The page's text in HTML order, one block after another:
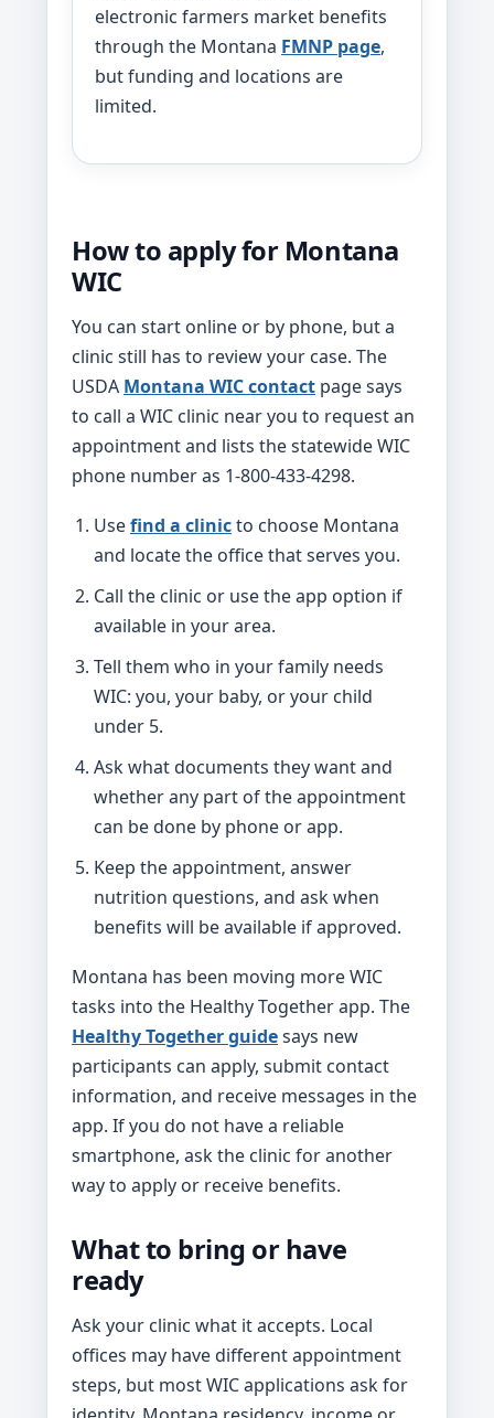
electronic farmers market benefits
through the Montana FMNP page,
but funding and locations are
limited.
How to apply for Montana
WIC
You can start online or by phone, but a
clinic still has to review your case. The
USDA Montana WIC contact page says
to call a WIC clinic near you to request an
appointment and lists the statewide WIC
phone number as 1-800-433-4298.
Usefind a clinicto choose Montana
and locate the office that serves you.
Call the clinic or use the app option if
available in your area.
Tell them who in your family needs
WIC: you, your baby, or your child
under 5.
Ask what documents they want and
whether any part of the appointment
can be done by phone or app.
Keep the appointment, answer
nutrition questions, and ask when
benefits will be available if approved.
Montana has been moving more WIC
tasks into the Healthy Together app. The
Healthy Together guidesays new
participants can apply, submit contact
information, and receive messages in the
app. If you do not have a reliable
smartphone, ask the clinic for another
way to apply or receive benefits.
What to bring or have
ready
Ask your clinic what it accepts. Local
offices may have different appointment
steps, but most WIC applications ask for